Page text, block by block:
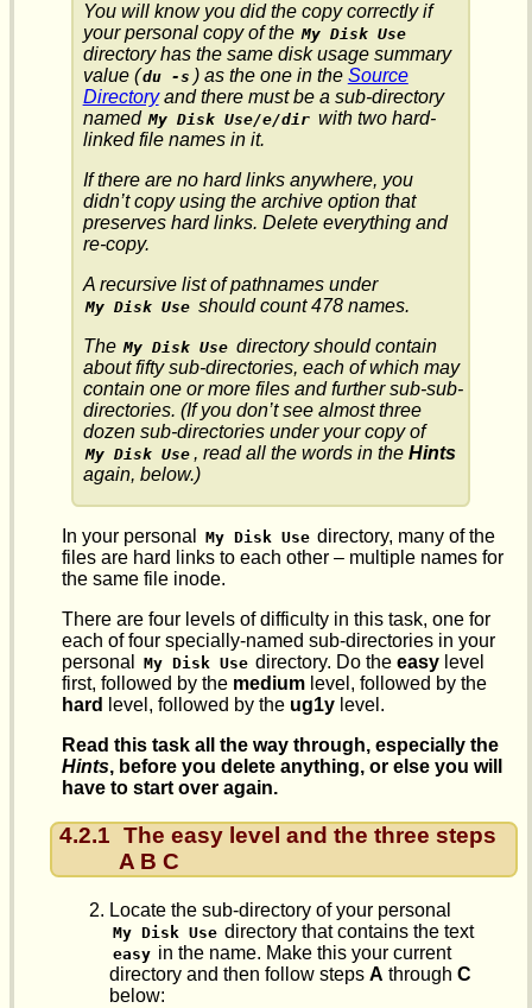
You will know you did the copy correctly if
your personal copy of the My Disk Use
directory has the same disk usage summary
value (du -s ) as the one in the Source
Directoryand there must be a sub-directory
named My Disk Use/e/dir with two hard-
linked file names in it.
If there are no hard links anywhere, you
didn’t copy using the archiveoption that
preserves hard links. Delete everything and
re-copy.
A recursive list of pathnames under
My Disk Use should count 478 names.
The My Disk Use directory should contain
about fifty sub-directories, each of which may
contain one or more files and further sub-sub-
directories. (If you don’t see almost three
dozen sub-directories under your copy of
My Disk Use , read all the words in the Hints
again, below.)
In your personal My Disk Use directory, many of the
files are hard links to each other – multiple names for
the same file inode.
There are four levels of difficulty in this task, one for
each of four specially-named sub-directories in your
personal
My Disk Use directory. Do theeasy level
first, followed by the medium level, followed by the
hard
level, followed by the ug1y level.
Read this task all the way through, especially the
Hints, before you delete anything, or else you will
have to start over again.
4.2.1 The easy level and the three steps
A B C
Locate the sub-directory of your personal
My Disk Use directory that contains the text
easy in the name. Make this your current
directory and then follow steps A through C
below: